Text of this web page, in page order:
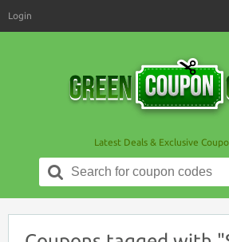
Login
Latest Deals & Exclusive
Search
for: